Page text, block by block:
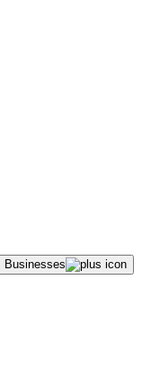
Businesses